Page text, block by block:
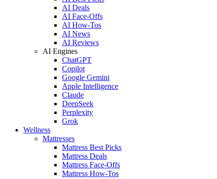
AI Deals
AI Face-Offs
AI How-Tos
AI News
AI Reviews
AI Engines
ChatGPT
Copilot
Google Gemini
Apple Intelligence
Claude
DeepSeek
Perplexity
Grok
Wellness
Mattresses
Mattress Best Picks
Mattress Deals
Mattress Face-Offs
Mattress How-Tos